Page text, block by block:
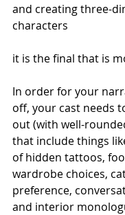
and creating three-
characters
it is the final that is
In order for your
off, your cast needs
out (with well-
that include things
of hidden tattoos,
wardrobe choices,
preference,
and interior